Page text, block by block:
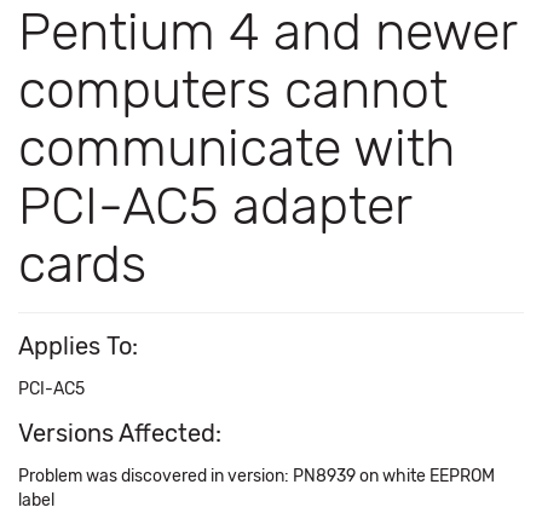
Pentium 4 and newer
computers cannot
communicate with
PCI-AC5 adapter
cards
Applies To:
PCI-AC5
Versions Affected:
Problem was discovered in version: PN8939 on white EEPROM
label